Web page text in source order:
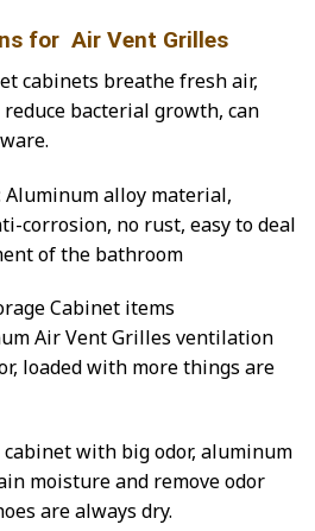
for Air Vent Grilles
cabinets breathe fresh air,
bacterial growth, can
Aluminum alloy material,
corrosion, no rust, easy to deal
of the bathroom
Cabinet items
Air Vent Grilles ventilation
loaded with more things are
cabinet with big odor, aluminum
moisture and remove odor
are always dry.